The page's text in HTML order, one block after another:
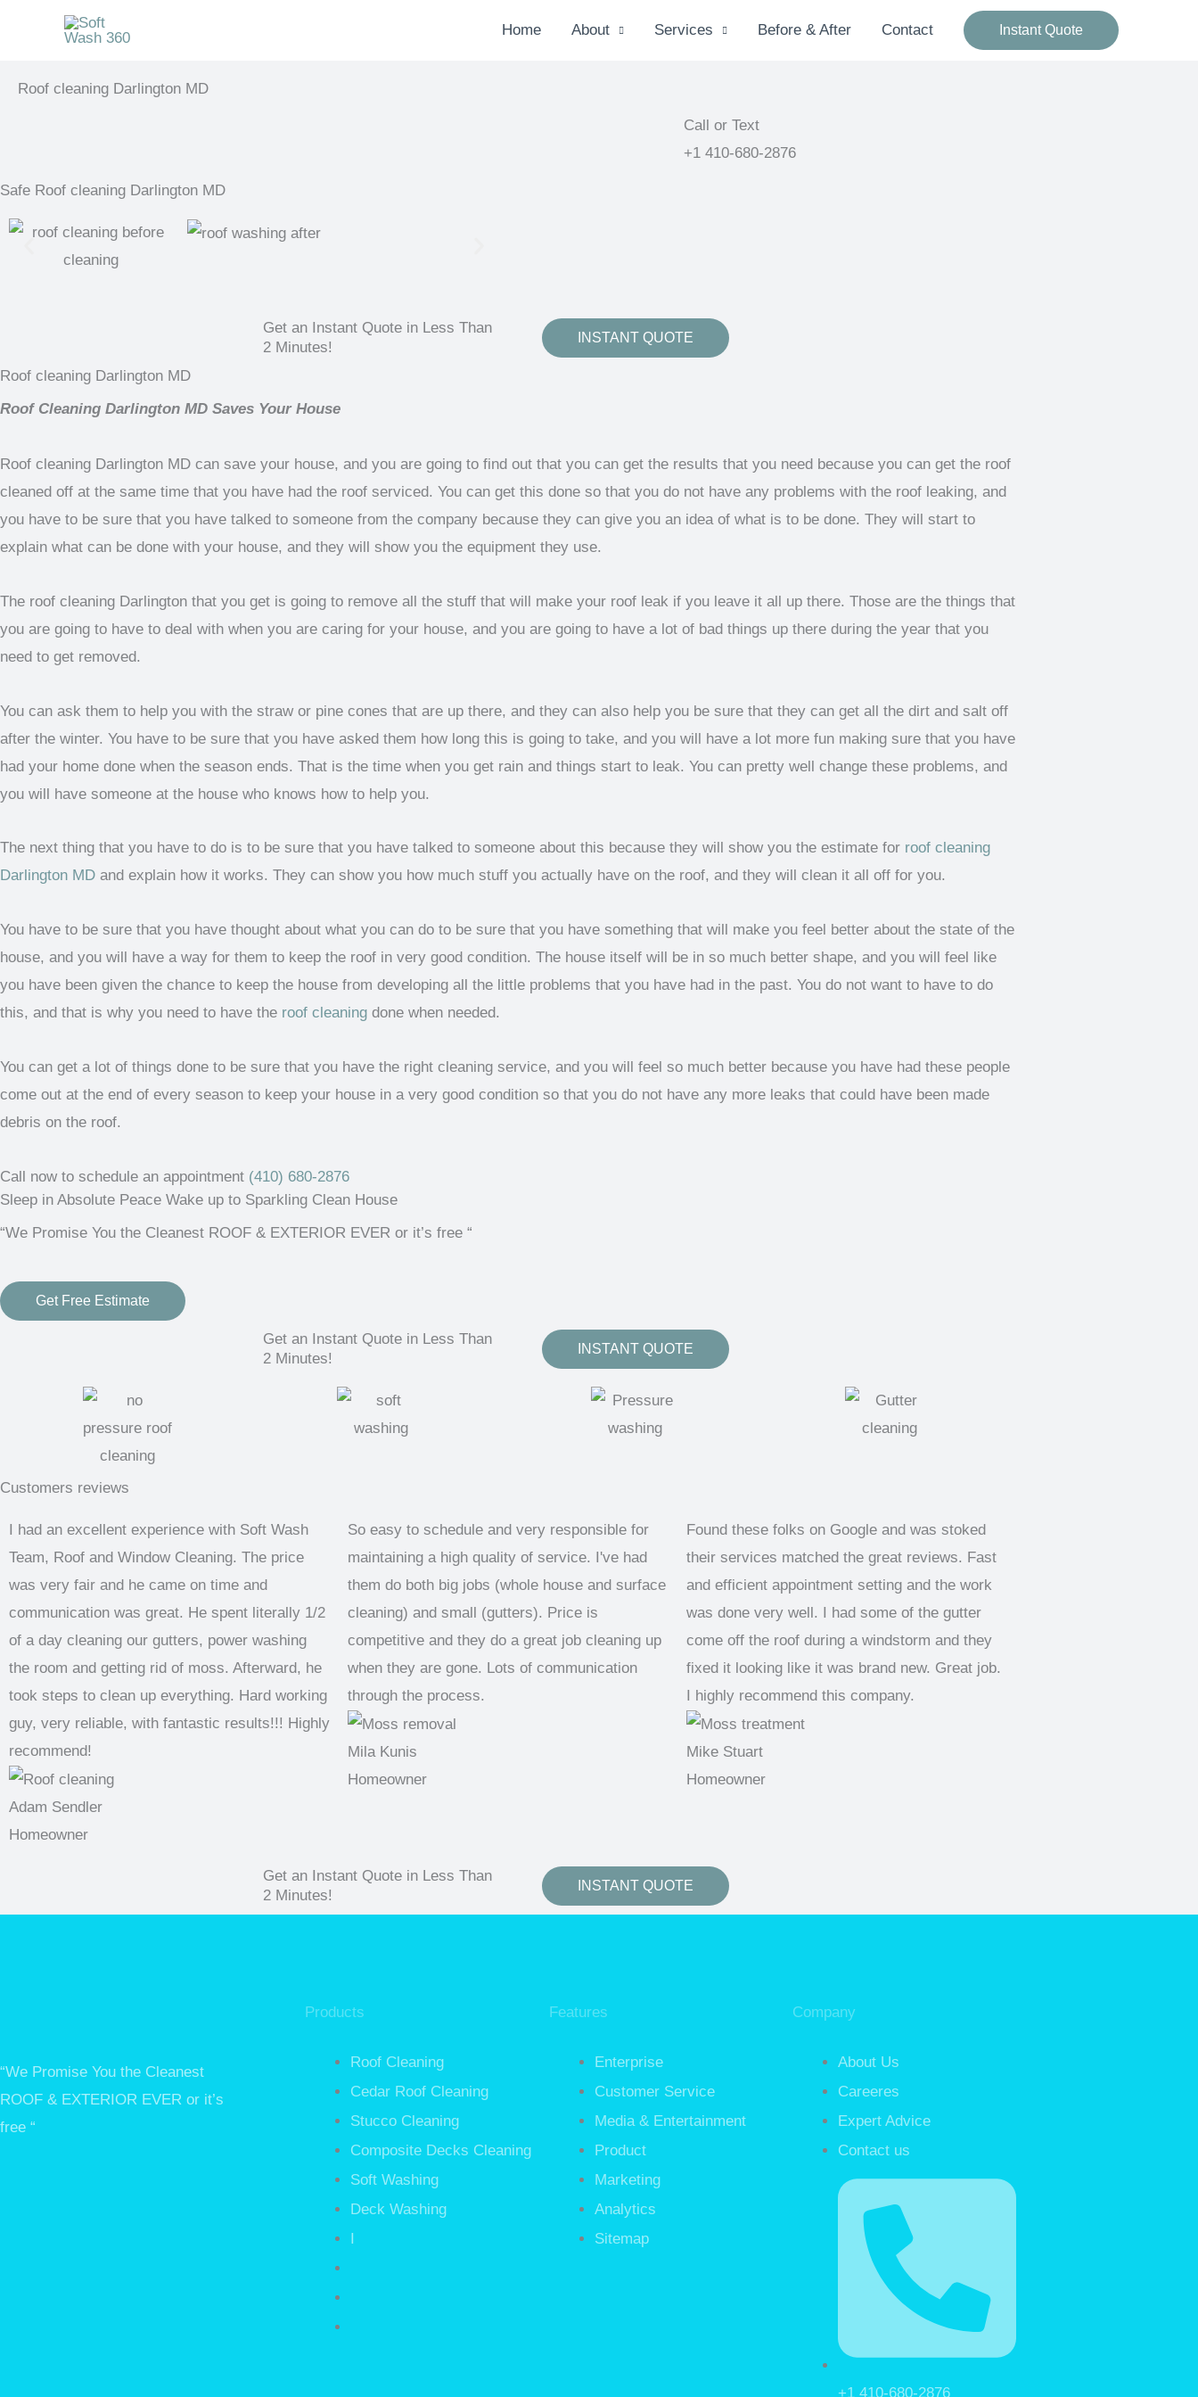
Home About Services Before & After Contact Instant Quote
Roof cleaning Darlington MD
Call or Text
+1 410-680-2876
Safe Roof cleaning Darlington MD
Get an Instant Quote in Less Than
2 Minutes!
INSTANT QUOTE
Roof cleaning Darlington MD
Roof Cleaning Darlington MD Saves Your House
Roof cleaning Darlington MD can save your house, and you are going to find out that you can get the results that you need because you can get the roof
cleaned off at the same time that you have had the roof serviced. You can get this done so that you do not have any problems with the roof leaking, and
you have to be sure that you have talked to someone from the company because they can give you an idea of what is to be done. They will start to
explain what can be done with your house, and they will show you the equipment they use.
The roof cleaning Darlington that you get is going to remove all the stuff that will make your roof leak if you leave it all up there. Those are the things that
you are going to have to deal with when you are caring for your house, and you are going to have a lot of bad things up there during the year that you
need to get removed.
You can ask them to help you with the straw or pine cones that are up there, and they can also help you be sure that they can get all the dirt and salt off
after the winter. You have to be sure that you have asked them how long this is going to take, and you will have a lot more fun making sure that you have
had your home done when the season ends. That is the time when you get rain and things start to leak. You can pretty well change these problems, and
you will have someone at the house who knows how to help you.
The next thing that you have to do is to be sure that you have talked to someone about this because they will show you the estimate for roof cleaning
Darlington MD and explain how it works. They can show you how much stuff you actually have on the roof, and they will clean it all off for you.
You have to be sure that you have thought about what you can do to be sure that you have something that will make you feel better about the state of the
house, and you will have a way for them to keep the roof in very good condition. The house itself will be in so much better shape, and you will feel like
you have been given the chance to keep the house from developing all the little problems that you have had in the past. You do not want to have to do
this, and that is why you need to have the roof cleaning done when needed.
You can get a lot of things done to be sure that you have the right cleaning service, and you will feel so much better because you have had these people
come out at the end of every season to keep your house in a very good condition so that you do not have any more leaks that could have been made
debris on the roof.
Call now to schedule an appointment (410) 680-2876
Sleep in Absolute Peace Wake up to Sparkling Clean House
“We Promise You the Cleanest ROOF & EXTERIOR EVER or it’s free “
Get Free Estimate
Get an Instant Quote in Less Than
2 Minutes!
INSTANT QUOTE
Customers reviews
I had an excellent experience with Soft Wash
Team, Roof and Window Cleaning. The price
was very fair and he came on time and
communication was great. He spent literally 1/2
of a day cleaning our gutters, power washing
the room and getting rid of moss. Afterward, he
took steps to clean up everything. Hard working
guy, very reliable, with fantastic results!!! Highly
recommend!
Adam Sendler
Homeowner
So easy to schedule and very responsible for
maintaining a high quality of service. I've had
them do both big jobs (whole house and surface
cleaning) and small (gutters). Price is
competitive and they do a great job cleaning up
when they are gone. Lots of communication
through the process.
Mila Kunis
Homeowner
Found these folks on Google and was stoked
their services matched the great reviews. Fast
and efficient appointment setting and the work
was done very well. I had some of the gutter
come off the roof during a windstorm and they
fixed it looking like it was brand new. Great job.
I highly recommend this company.
Mike Stuart
Homeowner
Get an Instant Quote in Less Than
2 Minutes!
INSTANT QUOTE
“We Promise You the Cleanest
ROOF & EXTERIOR EVER or it’s
free “
Products
Roof Cleaning
Cedar Roof Cleaning
Stucco Cleaning
Composite Decks Cleaning
Soft Washing
Deck Washing
Features
Enterprise
Customer Service
Media & Entertainment
Product
Marketing
Analytics
Sitemap
Company
About Us
Careeres
Expert Advice
Contact us
+1 410-680-2876